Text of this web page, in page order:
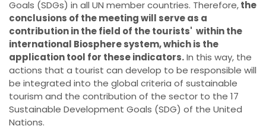
Goals (SDGs) in all UN member countries. Therefore,the
conclusions of the meeting will serve as a
contribution in the field of the tourists' within the
international Biosphere system, which is the
application tool for these indicators.In this way, the
actions that a tourist can develop to be responsible will
be integrated into the global criteria of sustainable
tourism and the contribution of the sector to the 17
Sustainable Development Goals (SDG) of the United
Nations.